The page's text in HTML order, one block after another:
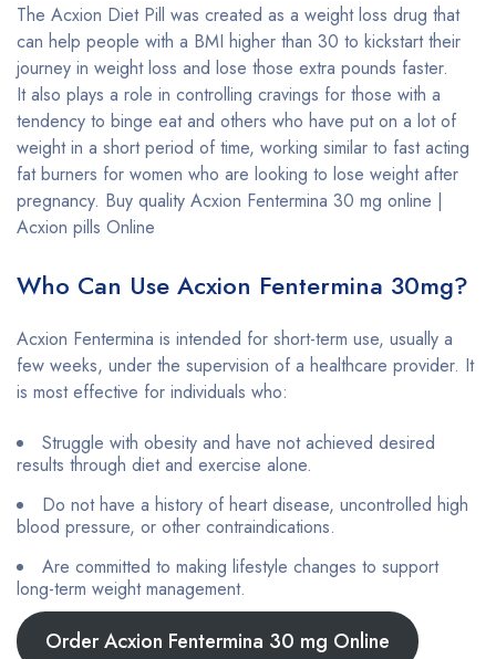
The Acxion Diet Pill was created as a weight loss drug that
can help people with a BMI higher than 30 to kickstart their
journey in weight loss and lose those extra pounds faster.
It also plays a role in controlling cravings for those with a
tendency to binge eat and others who have put on a lot of
weight in a short period of time, working similar to fast acting
fat burners for women who are looking to lose weight after
pregnancy. Buy quality Acxion Fentermina 30 mg online |
Acxion pills Online
Who Can Use Acxion Fentermina 30mg?
Acxion Fentermina is intended for short-term use, usually a
few weeks, under the supervision of a healthcare provider. It
is most effective for individuals who:
Struggle with obesity and have not achieved desired
results through diet and exercise alone.
Do not have a history of heart disease, uncontrolled high
blood pressure, or other contraindications.
Are committed to making lifestyle changes to support
long-term weight management.
Order Acxion Fentermina 30 mg Online